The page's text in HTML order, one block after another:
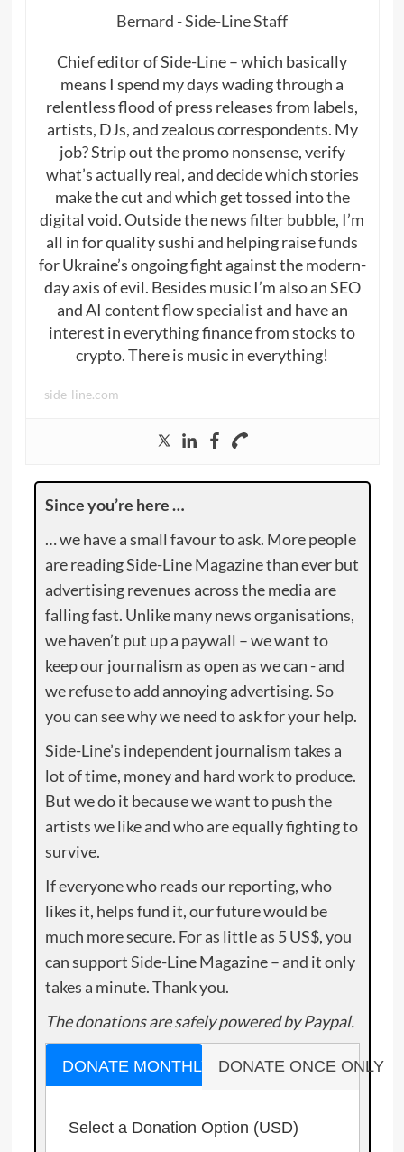
Bernard - Side-Line Staff
Chief editor of Side-Line – which basically
means I spend my days wading through a
relentless flood of press releases from labels,
artists, DJs, and zealous correspondents. My
job? Strip out the promo nonsense, verify
what’s actually real, and decide which stories
make the cut and which get tossed into the
digital void. Outside the news filter bubble, I’m
all in for quality sushi and helping raise funds
for Ukraine’s ongoing fight against the modern-
day axis of evil. Besides music I’m also an SEO
and AI content flow specialist and have an
interest in everything finance from stocks to
crypto. There is music in everything!
side-line.com
Since you’re here …
… we have a small favour to ask. More people
are reading Side-Line Magazine than ever but
advertising revenues across the media are
falling fast. Unlike many news organisations,
we haven’t put up a paywall – we want to
keep our journalism as open as we can - and
we refuse to add annoying advertising. So
you can see why we need to ask for your help.
Side-Line’s independent journalism takes a
lot of time, money and hard work to produce.
But we do it because we want to push the
artists we like and who are equally fighting to
survive.
If everyone who reads our reporting, who
likes it, helps fund it, our future would be
much more secure. For as little as 5 US$, you
can support Side-Line Magazine – and it only
takes a minute. Thank you.
The donations are safely powered by Paypal.
DONATE MONTHLY DONATE ONCE ONLY
Select a Donation Option (USD)